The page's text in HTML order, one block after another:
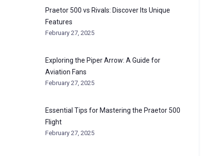
Praetor 500 vs Rivals: Discover Its Unique
Features
February 27, 2025
Exploring the Piper Arrow: A Guide for
Aviation Fans
February 27, 2025
Essential Tips for Mastering the Praetor 500
Flight
February 27, 2025